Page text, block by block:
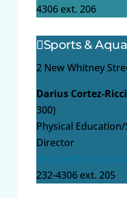
4306 ext. 206
Sports &
2 New Whitney
Darius Cortez-
300)
Physical
Director
232-4306 ext. 205